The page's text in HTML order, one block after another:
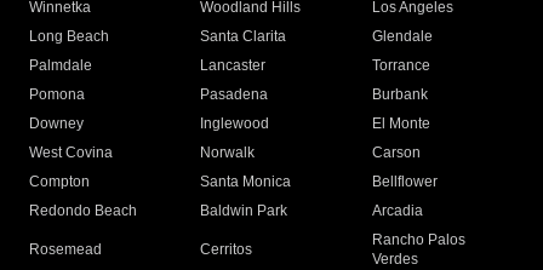
Winnetka
Woodland Hills
Los Angeles
Long Beach
Santa Clarita
Glendale
Palmdale
Lancaster
Torrance
Pomona
Pasadena
Burbank
Downey
Inglewood
El Monte
West Covina
Norwalk
Carson
Compton
Santa Monica
Bellflower
Redondo Beach
Baldwin Park Arcadia
Rosemead Cerritos
Rancho Palos
Verdes